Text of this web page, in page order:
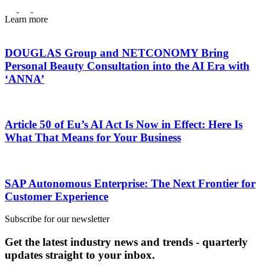
Learn more
DOUGLAS Group and NETCONOMY Bring
Personal Beauty Consultation into the AI Era with
‘ANNA’
Article 50 of Eu’s AI Act Is Now in Effect: Here Is
What That Means for Your Business
SAP Autonomous Enterprise: The Next Frontier for
Customer Experience
Subscribe for our newsletter
Get the latest industry news and trends - quarterly
updates straight to your inbox.